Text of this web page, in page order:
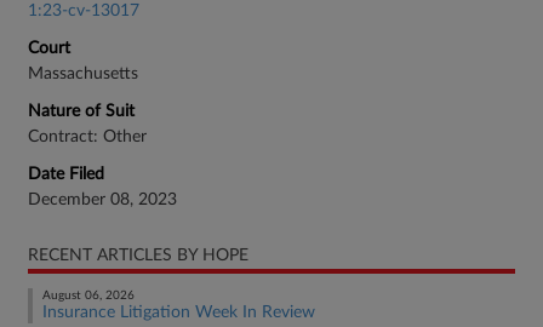
1:23-cv-13017
Court
Massachusetts
Nature of Suit
Contract: Other
Date Filed
December 08, 2023
RECENT ARTICLES BY HOPE
August 06, 2026
Insurance Litigation Week In Review